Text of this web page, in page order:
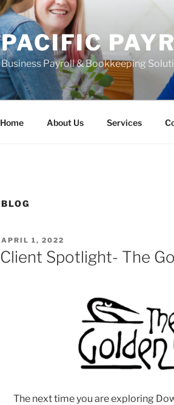
PACIFIC
Business Payroll & Bookkeeping
Home About Us Services
BLOG
POSTED
ON
APRIL 1, 2022
Client Spotlight- The
The next time you are exploring